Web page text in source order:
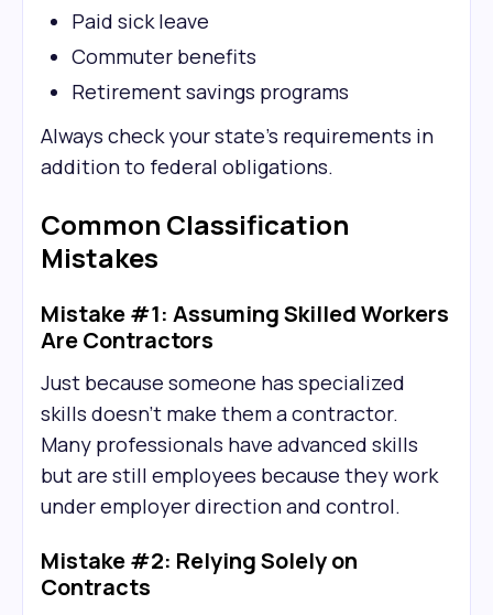
Paid sick leave
Commuter benefits
Retirement savings programs
Always check your state's requirements in
addition to federal obligations.
Common Classification
Mistakes
Mistake #1: Assuming Skilled Workers
Are Contractors
Just because someone has specialized
skills doesn't make them a contractor.
Many professionals have advanced skills
but are still employees because they work
under employer direction and control.
Mistake #2: Relying Solely on
Contracts